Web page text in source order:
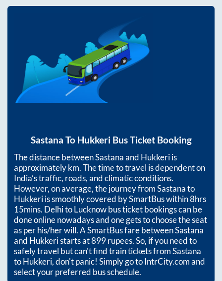
Sastana To Hukkeri Bus Ticket Booking
The distance betweenSastanaand Hukkeriis
approximatelykm. The time to travel is dependent on
India’s traffic, roads, and climatic conditions.
However, on average, the journey fromSastanato
Hukkeriis smoothly covered by SmartBus within8hrs
15mins. Delhi to Lucknow bus ticket bookings can be
done online nowadays and one gets to choose the seat
as per his/her will. A SmartBus fare betweenSastana
and Hukkeristarts at899rupees. So, if you need to
safely travel but can't find train tickets fromSastana
toHukkeri, don't panic! Simply go to IntrCity.com and
select your preferred bus schedule.